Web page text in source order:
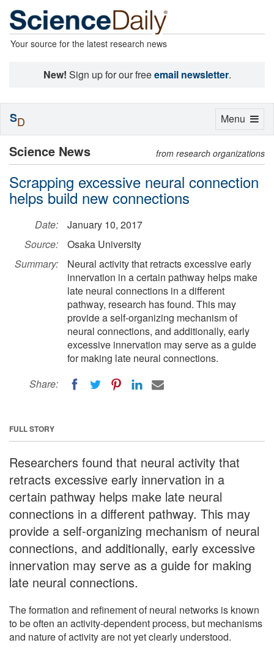
Your source for the latest research news
New! Sign up for our freeemail newsletter.
Science News from research organizations
Scrapping excessive neural connection
helps build new connections
Date:
January 10, 2017
Source:
Osaka University
Summary:
Neural activity that retracts excessive early
innervation in a certain pathway helps make
late neural connections in a different
pathway, research has found. This may
provide a self-organizing mechanism of
neural connections, and additionally, early
excessive innervation may serve as a guide
for making late neural connections.
Share:
FULL STORY
Researchers found that neural activity that
retracts excessive early innervation in a
certain pathway helps make late neural
connections in a different pathway. This may
provide a self-organizing mechanism of neural
connections, and additionally, early excessive
innervation may serve as a guide for making
late neural connections.
The formation and refinement of neural networks is known
to be often an activity-dependent process, but mechanisms
and nature of activity are not yet clearly understood.
Toggle
Menu
SD